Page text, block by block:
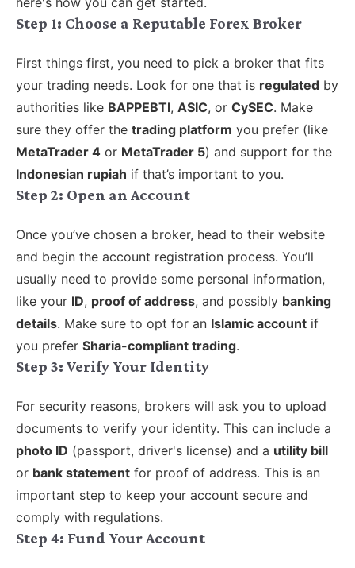
Step 1: Choose a Reputable Forex Broker
First things first, you need to pick a broker that fits
your trading needs. Look for one that is regulated by
authorities like BAPPEBTI, ASIC, or CySEC. Make
sure they offer the trading platform you prefer (like
MetaTrader 4 or MetaTrader 5) and support for the
Indonesian rupiah if that’s important to you.
Step 2: Open an Account
Once you’ve chosen a broker, head to their website
and begin the account registration process. You’ll
usually need to provide some personal information,
like your ID, proof of address, and possibly banking
details. Make sure to opt for an Islamic account if
you prefer Sharia-compliant trading.
Step 3: Verify Your Identity
For security reasons, brokers will ask you to upload
documents to verify your identity. This can include a
photo ID (passport, driver's license) and a utility bill
or bank statement for proof of address. This is an
important step to keep your account secure and
comply with regulations.
Step 4: Fund Your Account